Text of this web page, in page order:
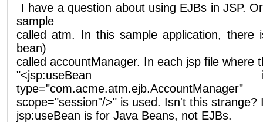
I have a question about using EJBs in JSP.
sample
called atm. In this sample application, there
bean)
called accountManager. In each jsp file where
"<jsp:useBean
type="com.acme.atm.ejb.AccountManager"
scope="session"/>" is used. Isn't this
jsp:useBean is for Java Beans, not EJBs.